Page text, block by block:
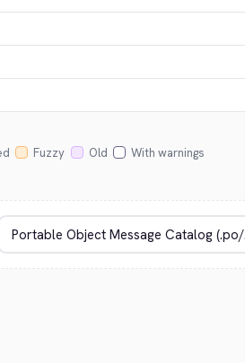
Fuzzy Old With warnings